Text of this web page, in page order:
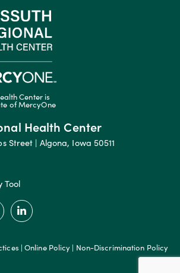
Center is
of MercyOne
Health Center
Street | Algona, Iowa 50511
Tool
|Online Policy | Non-Discrimination Policy